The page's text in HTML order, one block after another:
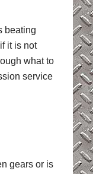
beating
it is not
what to
service
gears or is